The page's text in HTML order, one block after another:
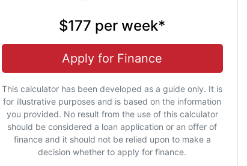
$177 per week*
Apply for Finance
This calculator has been developed as a guide only. It is
for illustrative purposes and is based on the information
you provided. No result from the use of this calculator
should be considered a loan application or an offer of
finance and it should not be relied upon to make a
decision whether to apply for finance.